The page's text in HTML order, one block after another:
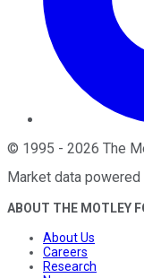
© 1995 - 2026 The
Market data powered
ABOUT THE MOTLEY
About Us
Careers
Research